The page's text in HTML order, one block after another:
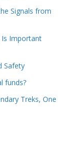
Signals from
Is Important
Safety
funds?
Treks, One